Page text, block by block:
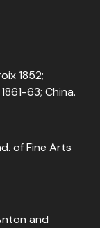
1852;
63; China.
of Fine Arts
and